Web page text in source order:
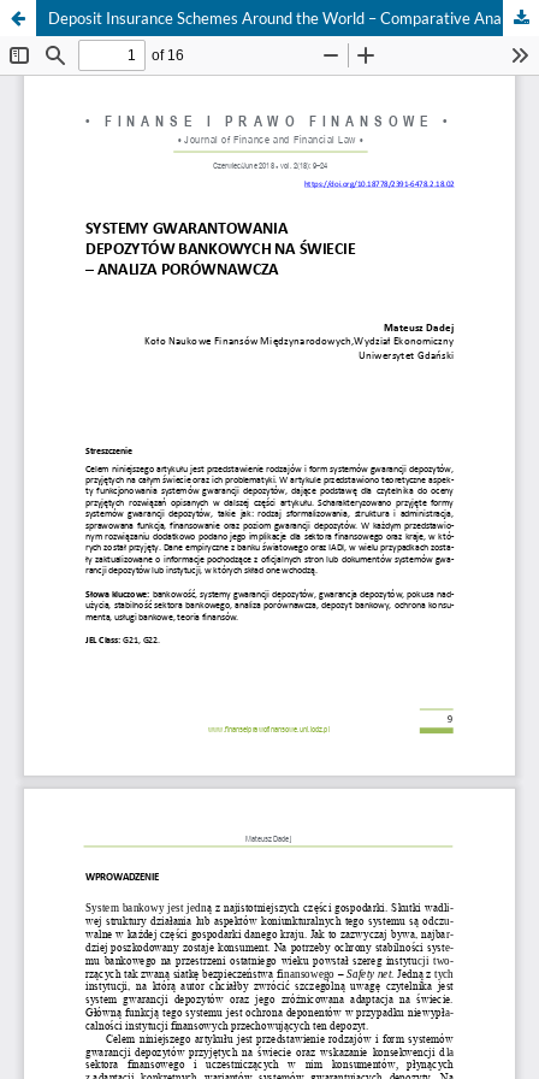
Deposit Insurance Schemes Around the World – Comparative Analysis